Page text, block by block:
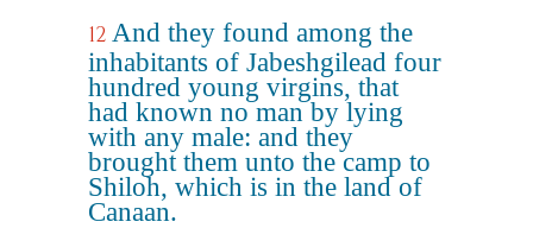
12 And they found among the
inhabitants of Jabeshgilead four
hundred young virgins, that
had known no man by lying
with any male: and they
brought them unto the camp to
Shiloh, which is in the land of
Canaan.